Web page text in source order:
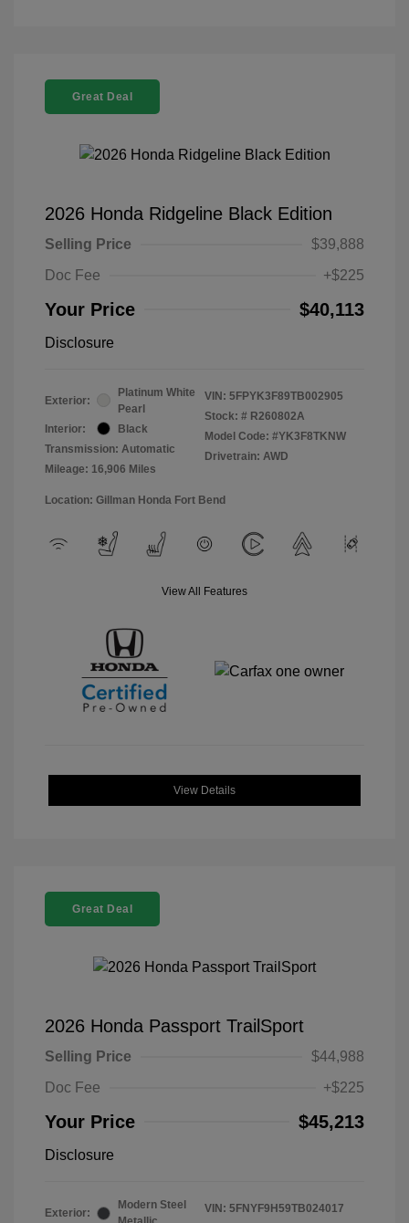
Great Deal
2026 Honda Ridgeline Black Edition
Selling Price
$39,888
Doc Fee
+$225
Your Price $40,113
Disclosure
Exterior:
Platinum White
Pearl
Interior:
Black
Transmission: Automatic
Mileage: 16,906 Miles
VIN: 5FPYK3F89TB002905
Stock: # R260802A
Model Code: #YK3F8TKNW
Drivetrain: AWD
Location: Gillman Honda Fort Bend
View All Features
View Details
Great Deal
2026 Honda Passport TrailSport
Selling Price
$44,988
Doc Fee
+$225
Your Price $45,213
Disclosure
Exterior:
Modern Steel
VIN: 5FNYF9H59TB024017